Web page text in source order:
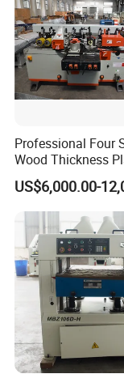
Double
Four Side
Heavy
Automatic
High
Professional Four
Wood Thickness
Heavy Duty Projects
US$6,000.00-